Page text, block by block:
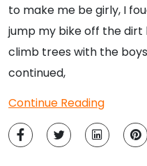
to make me be girly, I
jump my bike off the dirt
climb trees with the
continued,
Continue Reading